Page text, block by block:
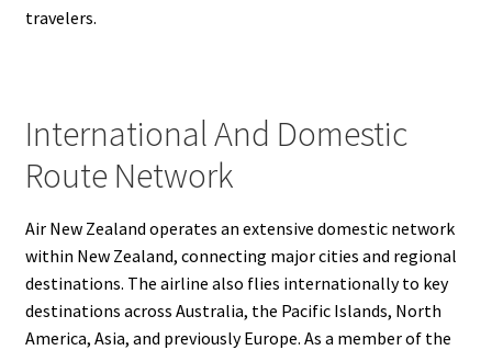
travelers.
International And Domestic
Route Network
Air New Zealand operates an extensive domestic network
within New Zealand, connecting major cities and regional
destinations. The airline also flies internationally to key
destinations across Australia, the Pacific Islands, North
America, Asia, and previously Europe. As a member of the